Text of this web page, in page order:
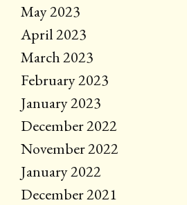
May 2023
April 2023
March 2023
February 2023
January 2023
December 2022
November 2022
January 2022
December 2021